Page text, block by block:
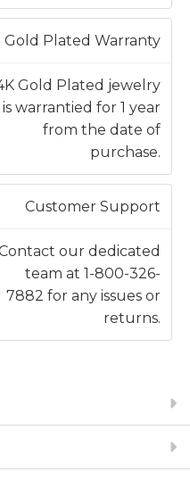
Gold Plated Warranty
Gold Plated jewelry
is warrantied for 1 year
from the date of
purchase.
Customer Support
our dedicated
team at 1-800-326-
7882 for any issues or
returns.